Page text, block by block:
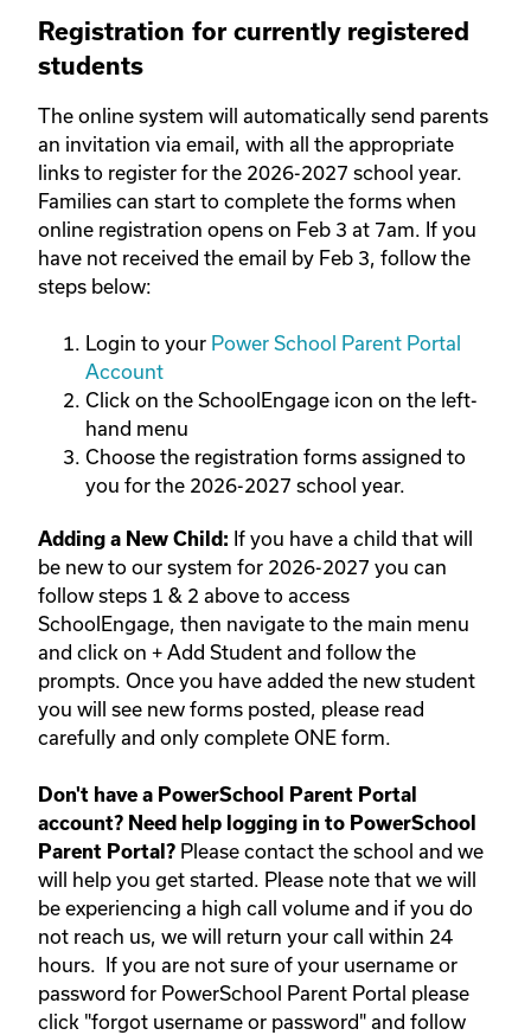
Registration for currently registered
students
The online system will automatically send parents
an invitation via email, with all the appropriate
links to register for the 2026-2027 school year.
Families can start to complete the forms when
online registration opens on Feb 3 at 7am. If you
have not received the email by Feb 3, follow the
steps below:
Login to your Power School Parent Portal
Account
Click on the SchoolEngage icon on the left-
hand menu
Choose the registration forms assigned to
you for the 2026-2027 school year.
Adding a New Child: If you have a child that will
be new to our system for 2026-2027 you can
follow steps 1 & 2 above to access
SchoolEngage, then navigate to the main menu
and click on + Add Student and follow the
prompts. Once you have added the new student
you will see new forms posted, please read
carefully and only complete ONE form.
Don't have a PowerSchool Parent Portal
account? Need help logging in to PowerSchool
Parent Portal? Please contact the school and we
will help you get started. Please note that we will
be experiencing a high call volume and if you do
not reach us, we will return your call within 24
hours. If you are not sure of your username or
password for PowerSchool Parent Portal please
click "forgot username or password" and follow